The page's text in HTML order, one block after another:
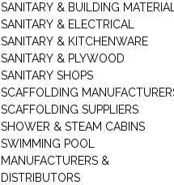
SANITARY & BUILDING
SANITARY & ELECTRICAL
SANITARY & KITCHENWARE
SANITARY & PLYWOOD
SANITARY SHOPS
SCAFFOLDING
SCAFFOLDING SUPPLIERS
SHOWER & STEAM CABINS
SWIMMING POOL
MANUFACTURERS &
DISTRIBUTORS